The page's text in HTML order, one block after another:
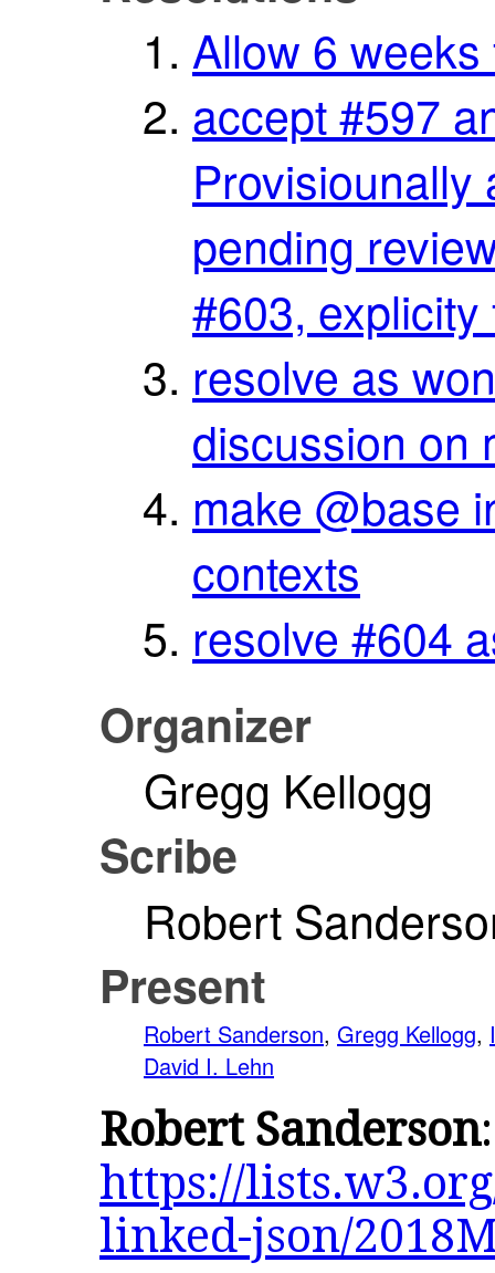
Allow 6
accept #597
Provisiounally
pending
#603,
resolve as
discussion on
make @base
contexts
resolve #604
Organizer
Gregg Kellogg
Scribe
Robert
Present
Robert Sanderson, Gregg Kellogg,
David I. Lehn
Robert Sanderson:
https://
linked-json/